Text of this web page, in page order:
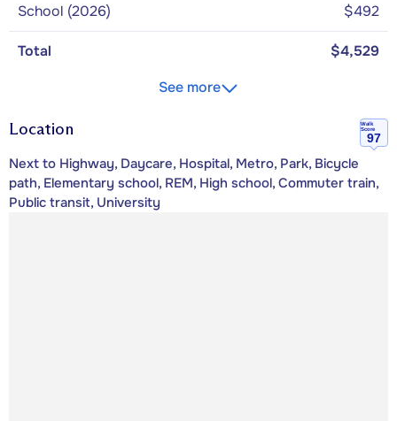
School (2026) $492
Total
$4,529
See more
Location
Walk
Score
97
Next to Highway, Daycare, Hospital, Metro, Park, Bicycle
path, Elementary school, REM, High school, Commuter train,
Public transit, University